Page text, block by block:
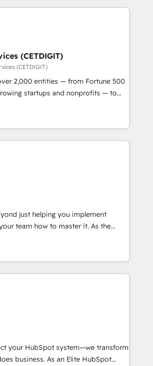
(CETDIGIT)
(CETDIGIT)
2,000 entities — from Fortune 500
startups and nonprofits — to
scale revenue, and unlock the full
integration, and AI
We specialize in: •
Service, Marketing & Content Hubs •
predictive automation, and smart
+ HubSpot integration • RevOps and
• Website design and CMS
SAP, NetSuite, Microsoft
and CRM migration from any
SAM.gov, GovWin,
ClickUp, Shopify, Mapsly,
just helping you implement
Customers System™ (the next
You Answer), we’re the only HubSpot
coaching and training. That
work for you; we help you build the
faster, and grow without outside
portal • Get your sales team fully
pipeline and revenue across the
Build an in-house marketing team
content and videos that attract
your HubSpot system—we transform
business. As an Elite HubSpot